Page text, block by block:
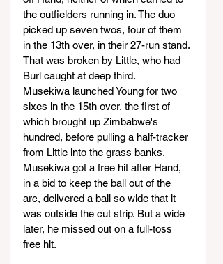
the outfielders running in. The duo
picked up seven twos, four of them
in the 13th over, in their 27-run stand.
That was broken by Little, who had
Burl caught at deep third.
Musekiwa launched Young for two
sixes in the 15th over, the first of
which brought up Zimbabwe's
hundred, before pulling a half-tracker
from Little into the grass banks.
Musekiwa got a free hit after Hand,
in a bid to keep the ball out of the
arc, delivered a ball so wide that it
was outside the cut strip. But a wide
later, he missed out on a full-toss
free hit.